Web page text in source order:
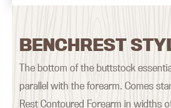
BENCHREST
The bottom of the buttstock
parallel with the forearm. Comes
Rest Contoured Forearm in widths